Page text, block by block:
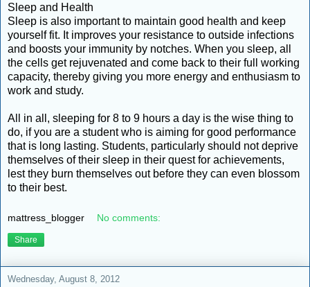
Sleep and Health
Sleep is also important to maintain good health and keep
yourself fit. It improves your resistance to outside infections
and boosts your immunity by notches. When you sleep, all
the cells get rejuvenated and come back to their full working
capacity, thereby giving you more energy and enthusiasm to
work and study.
All in all, sleeping for 8 to 9 hours a day is the wise thing to
do, if you are a student who is aiming for good performance
that is long lasting. Students, particularly should not deprive
themselves of their sleep in their quest for achievements,
lest they burn themselves out before they can even blossom
to their best.
mattress_blogger No comments:
Share
Wednesday, August 8, 2012